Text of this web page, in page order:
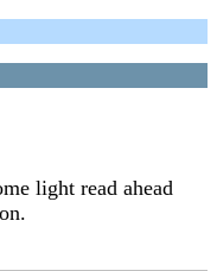
light read ahead